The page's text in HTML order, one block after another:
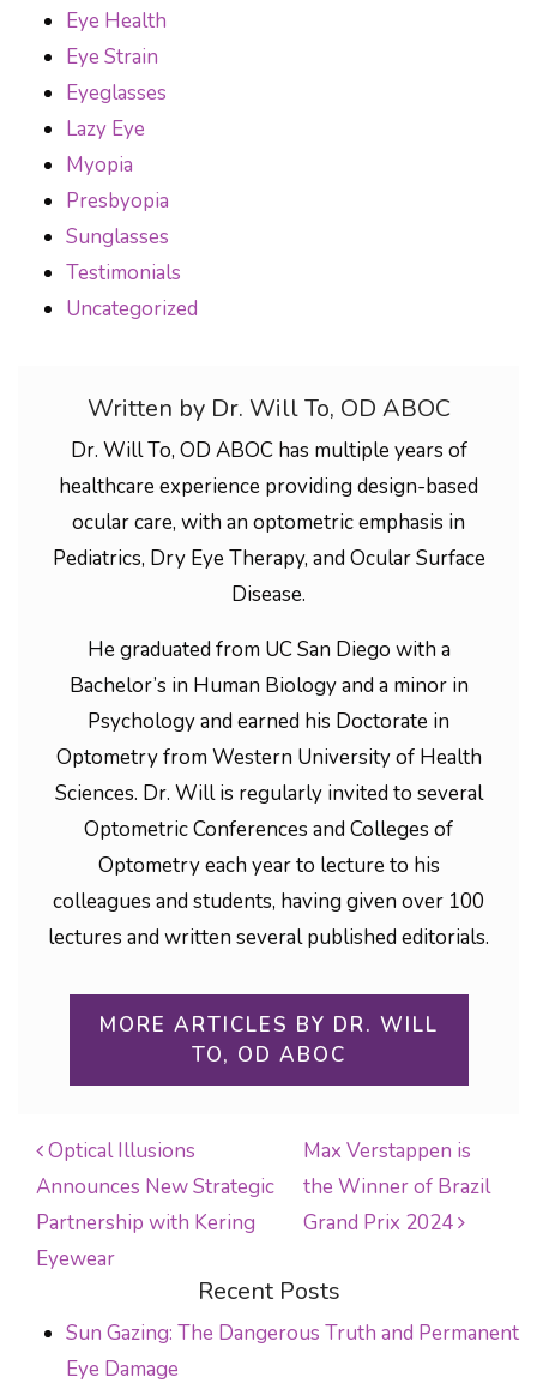
Eye Health
Eye Strain
Eyeglasses
Lazy Eye
Myopia
Presbyopia
Sunglasses
Testimonials
Uncategorized
Written by Dr. Will To, OD ABOC
Dr. Will To, OD ABOC has multiple years of
healthcare experience providing design-based
ocular care, with an optometric emphasis in
Pediatrics, Dry Eye Therapy, and Ocular Surface
Disease.
He graduated from UC San Diego with a
Bachelor’s in Human Biology and a minor in
Psychology and earned his Doctorate in
Optometry from Western University of Health
Sciences. Dr. Will is regularly invited to several
Optometric Conferences and Colleges of
Optometry each year to lecture to his
colleagues and students, having given over 100
lectures and written several published editorials.
MORE ARTICLES BY DR. WILL
TO, OD ABOC
POST NAVIGATION
Optical Illusions
Announces New Strategic
Partnership with Kering
Eyewear
Max Verstappen is
the Winner of Brazil
Grand Prix 2024
Recent Posts
Sun Gazing: The Dangerous Truth and Permanent
Eye Damage